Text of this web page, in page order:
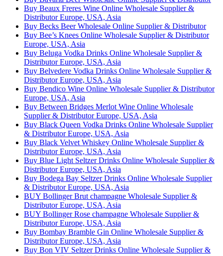
Buy Beaux Freres Wine Online Wholesale Supplier &
Distributor Europe, USA, Asia
Buy Becks Beer Wholesale Online Supplier & Distributor
Buy Bee’s Knees Online Wholesale Supplier & Distributor
Europe, USA, Asia
Buy Beluga Vodka Drinks Online Wholesale Supplier &
Distributor Europe, USA, Asia
Buy Belvedere Vodka Drinks Online Wholesale Supplier &
Distributor Europe, USA, Asia
Buy Bendico Wine Online Wholesale Supplier & Distributor
Europe, USA, Asia
Buy Between Bridges Merlot Wine Online Wholesale
Supplier & Distributor Europe, USA, Asia
Buy Black Queen Vodka Drinks Online Wholesale Supplier
& Distributor Europe, USA, Asia
Buy Black Velvet Whiskey Online Wholesale Supplier &
Distributor Europe, USA, Asia
Buy Blue Light Seltzer Drinks Online Wholesale Supplier &
Distributor Europe, USA, Asia
Buy Bodega Bay Seltzer Drinks Online Wholesale Supplier
& Distributor Europe, USA, Asia
BUY Bollinger Brut champagne Wholesale Supplier &
Distributor Europe, USA, Asia
BUY Bollinger Rose champagne Wholesale Supplier &
Distributor Europe, USA, Asia
Buy Bombay Bramble Gin Online Wholesale Supplier &
Distributor Europe, USA, Asia
Buy Bon VIV Seltzer Drinks Online Wholesale Supplier &